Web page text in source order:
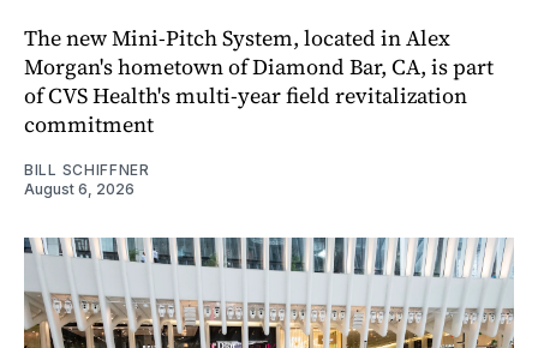
The new Mini-Pitch System, located in Alex
Morgan's hometown of Diamond Bar, CA, is part
of CVS Health's multi-year field revitalization
commitment
BILL SCHIFFNER
August 6, 2026